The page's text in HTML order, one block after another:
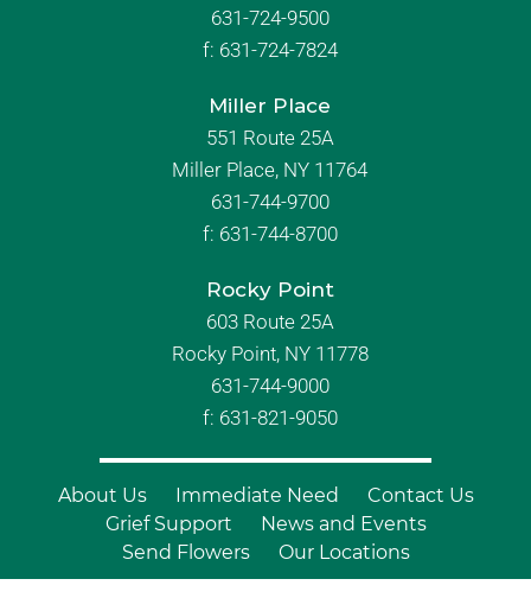
631-724-9500
f: 631-724-7824
Miller Place
551 Route 25A
Miller Place, NY 11764
631-744-9700
f: 631-744-8700
Rocky Point
603 Route 25A
Rocky Point, NY 11778
631-744-9000
f: 631-821-9050
About Us Immediate Need
Contact Us
Grief Support
News and Events
Send Flowers
Our Locations